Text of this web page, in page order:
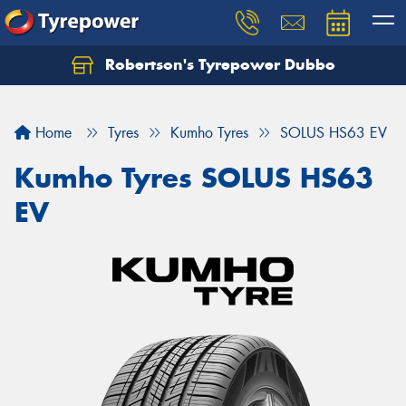
Robertson's Tyrepower Dubbo
Home Tyres Kumho Tyres SOLUS HS63 EV
Kumho Tyres SOLUS HS63
EV
Let us know what you need, and our team will
Your details